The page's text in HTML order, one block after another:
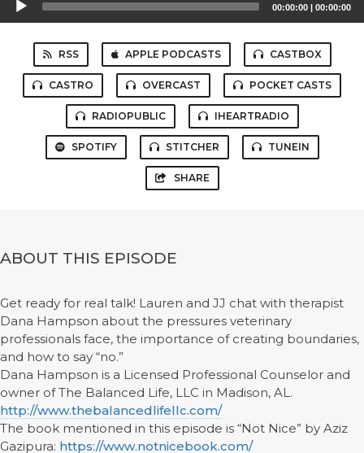
Player
00:00:00 | 00:00:00
RSS APPLE PODCASTS CASTBOX
CASTRO OVERCAST POCKET CASTS
RADIOPUBLIC IHEARTRADIO
SPOTIFY STITCHER TUNEIN
SHARE
ABOUT THIS EPISODE
Get ready for real talk! Lauren and JJ chat with therapist
Dana Hampson about the pressures veterinary
professionals face, the importance of creating boundaries,
and how to say “no.”
Dana Hampson is a Licensed Professional Counselor and
owner of The Balanced Life, LLC in Madison, AL.
http://www.thebalancedlifellc.com/
The book mentioned in this episode is “Not Nice” by Aziz
Gazipura: https://www.notnicebook.com/